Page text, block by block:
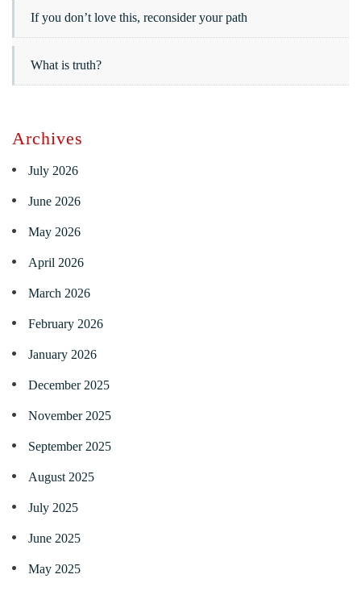
If you don’t love this, reconsider your path
What is truth?
Archives
July 2026
June 2026
May 2026
April 2026
March 2026
February 2026
January 2026
December 2025
November 2025
September 2025
August 2025
July 2025
June 2025
May 2025